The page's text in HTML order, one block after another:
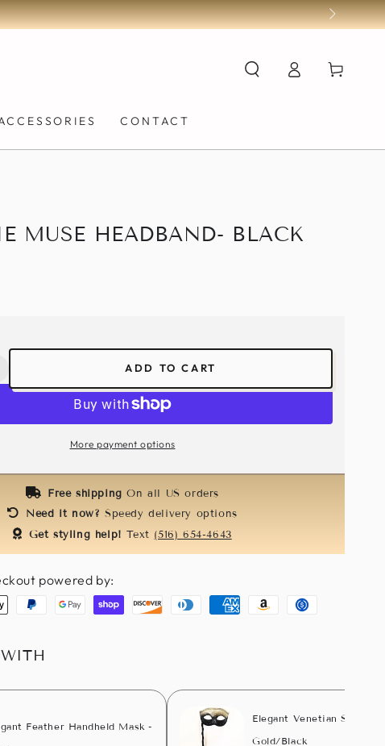
CONTACT
in
Cart
MUSE HEADBAND- BLACK
quantity
ADD TO CART
More payment options
Free shippingOn all US orders
Need it now?Speedy delivery options
Get styling help! Text (516) 654-4643
powered by:
Paypal
GoogleShopify DiscoverDinersAmericanAmazonUsdc
Feather Handheld Mask -
Elegant Venetian Stick
Gold/Black